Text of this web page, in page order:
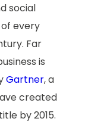
social
every
Far
is
Gartner, a
created
by 2015.